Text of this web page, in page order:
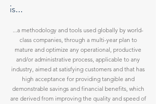
is...
...a methodology and tools used globally by world-
class companies, through a multi-year plan to
mature and optimize any operational, productive
and/or administrative process, applicable to any
industry, aimed at satisfying customers and that has
high acceptance for providing tangible and
demonstrable savings and financial benefits, which
are derived from improving the quality and speed of